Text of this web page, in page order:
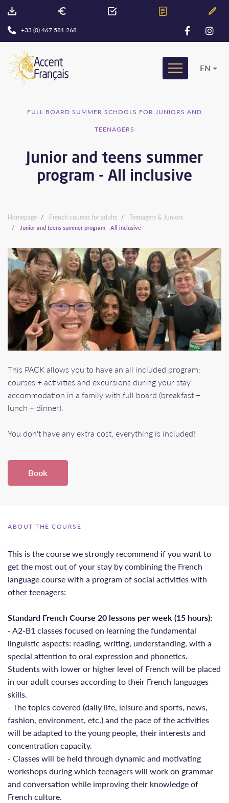
+33 (0) 467 581 268
EN
FULL BOARD SUMMER SCHOOLS FOR JUNIORS AND
TEENAGERS
Junior and teens summer
program - All inclusive
Homepage French courses for adults Teenagers & Juniors
Junior and teens summer program - All inclusive
This PACK allows you to have an all included program:
courses + activities and excursions during your stay
accommodation in a family with full board (breakfast +
lunch + dinner).
You don't have any extra cost, everything is included!
Book
ABOUT THE COURSE
This is the course we strongly recommend if you want to
get the most out of your stay by combining the French
language course with a program of social activities with
other teenagers:
Standard French Course 20 lessons per week (15 hours):
- A2-B1 classes focused on learning the fundamental
linguistic aspects: reading, writing, understanding, with a
special attention to oral expression and phonetics.
Students with lower or higher level of French will be placed
in our adult courses according to their French languages
skills.
- The topics covered (daily life, leisure and sports, news,
fashion, environment, etc.) and the pace of the activities
will be adapted to the young people, their interests and
concentration capacity.
- Classes will be held through dynamic and motivating
workshops during which teenagers will work on grammar
and conversation while improving their knowledge of
French culture.